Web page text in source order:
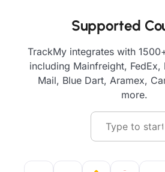
Supported
TrackMy integrates with
including Mainfreight, FedEx,
Mail, Blue Dart, Aramex,
more.